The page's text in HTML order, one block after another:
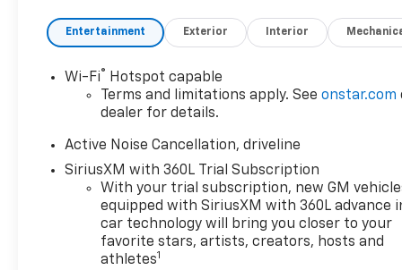
vision, and traffic sign
recognition.
- LPO, FLOOR LINER PACKAGE:
Features an integrated cargo
liner and all-weather floor
and third rows.
- LPO, WHEEL LOCKS, BRIGHT:
Adds an extra layer of security
and protection for your
investment.
Beyond these standout
Entertainment Exterior Interior
Wi-Fi®
Hotspot capable
Terms and limitations apply. Seeonstar.com
dealer for details.
Active Noise Cancellation, driveline
SiriusXM with 360L Trial Subscription
With your trial subscription, new GM
equipped with SiriusXM with 360L advance
car technology will bring you closer to your
favorite stars, artists, creators, hosts and
athletes1